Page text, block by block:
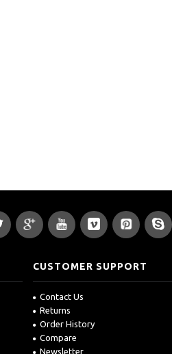
CUSTOMER SUPPORT
Contact Us
Returns
Order History
Compare
Newsletter